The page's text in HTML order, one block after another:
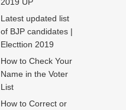
2019 UP
Latest updated list
of BJP candidates |
Electtion 2019
How to Check Your
Name in the Voter
List
How to Correct or